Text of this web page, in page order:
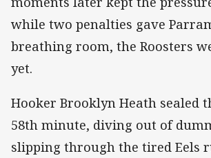
while two penalties gave
breathing room, the Roosters
yet.
Hooker Brooklyn Heath sealed
58th minute, diving out of
slipping through the tired Eels